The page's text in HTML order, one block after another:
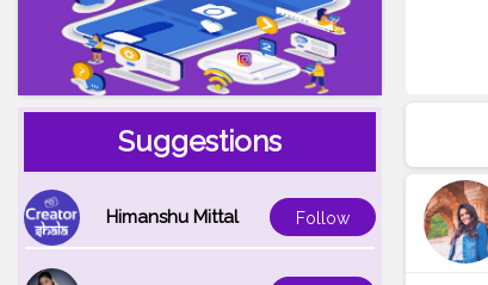
Suggestions
Himanshu Mittal Follow